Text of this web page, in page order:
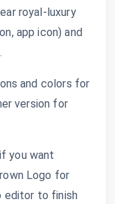
royal-luxury
app icon) and
and colors for
version for
you want
Logo for
editor to finish